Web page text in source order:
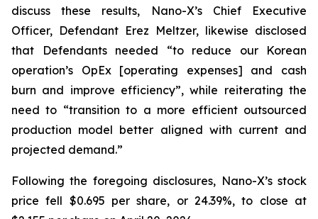
discuss these results, Nano-X’s Chief Executive
Officer, Defendant Erez Meltzer, likewise disclosed
that Defendants needed “to reduce our Korean
operation’s OpEx [operating expenses] and cash
burn and improve efficiency”, while reiterating the
need to “transition to a more efficient outsourced
production model better aligned with current and
projected demand.”
Following the foregoing disclosures, Nano-X’s stock
price fell $0.695 per share, or 24.39%, to close at